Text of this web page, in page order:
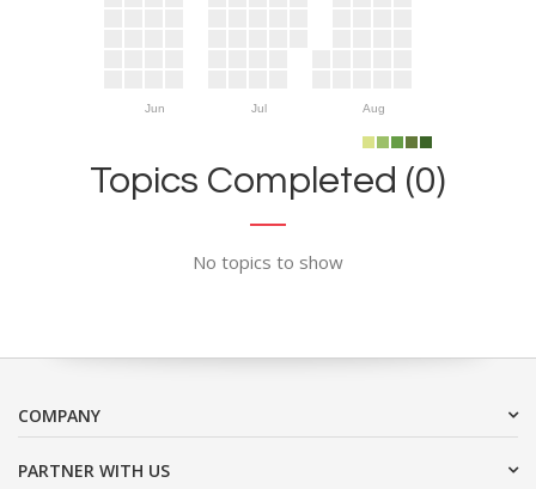
Jun Jul Aug
Topics Completed (0)
No topics to show
COMPANY
PARTNER WITH US